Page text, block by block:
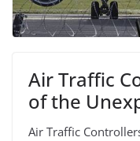
Air Traffic
of the
Air Traffic